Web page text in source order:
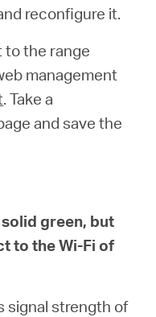
reconfigure it.
the range
management
. Take a
and save the
green, but
to the Wi-Fi of
signal strength of